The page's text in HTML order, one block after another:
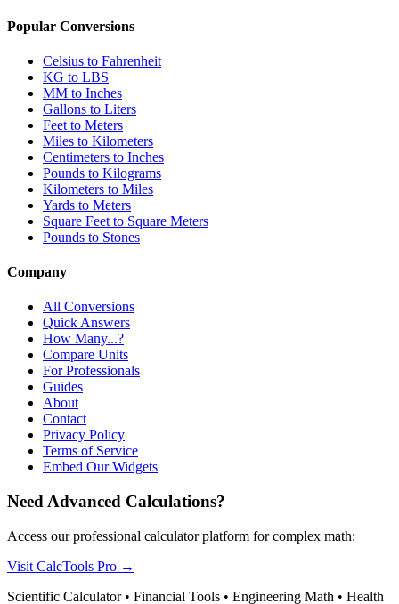
Popular Conversions
Celsius to Fahrenheit
KG to LBS
MM to Inches
Gallons to Liters
Feet to Meters
Miles to Kilometers
Centimeters to Inches
Pounds to Kilograms
Kilometers to Miles
Yards to Meters
Square Feet to Square Meters
Pounds to Stones
Company
All Conversions
Quick Answers
How Many...?
Compare Units
For Professionals
Guides
About
Contact
Privacy Policy
Terms of Service
Embed Our Widgets
Need Advanced Calculations?
Access our professional calculator platform for complex math:
Visit CalcTools Pro →
Scientific Calculator • Financial Tools • Engineering Math • Health